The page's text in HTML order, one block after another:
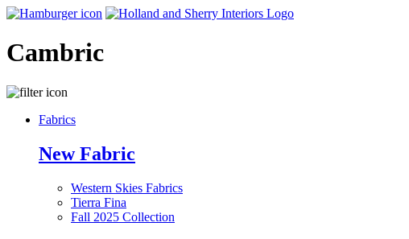
Cambric
Fabrics
New Fabric
Western Skies Fabrics
Tierra Fina
Fall 2025 Collection